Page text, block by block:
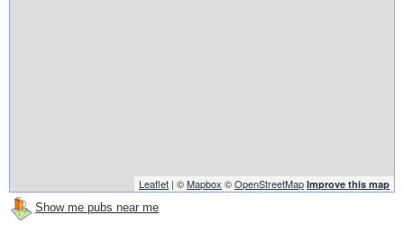
Leaflet | ©Mapbox ©OpenStreetMap Improve this map
Show me pubs near me